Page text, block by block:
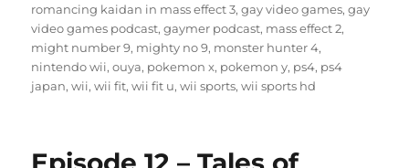
romancing kaidan in mass effect 3,gay video games,gay
video games podcast,gaymer podcast, mass effect 2,
might number 9, mighty no 9, monster hunter 4,
nintendo wii,ouya, pokemon x, pokemon y, ps4, ps4
japan,wii,wii fit,wii fit u,wii sports,wii sports hd